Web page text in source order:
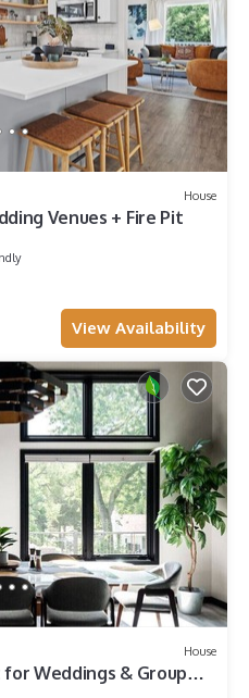
House
Venues + Fire Pit
View Availability
House
Weddings & Group